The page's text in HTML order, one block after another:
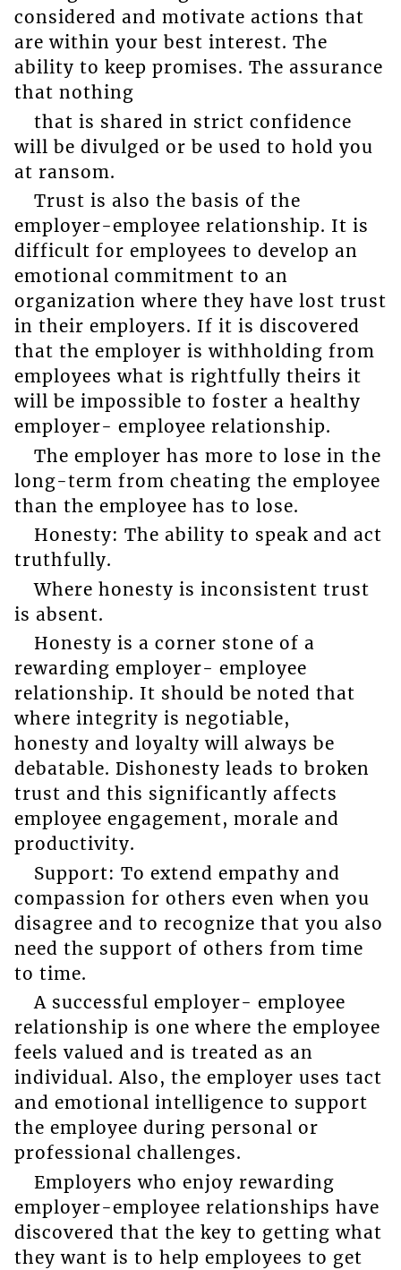
considered and motivate actions that
are within your best interest. The
ability to keep promises. The assurance
that nothing
that is shared in strict confidence
will be divulged or be used to hold you
at ransom.
Trust is also the basis of the
employer-employee relationship. It is
difficult for employees to develop an
emotional commitment to an
organization where they have lost trust
in their employers. If it is discovered
that the employer is withholding from
employees what is rightfully theirs it
will be impossible to foster a healthy
employer- employee relationship.
The employer has more to lose in the
long-term from cheating the employee
than the employee has to lose.
Honesty: The ability to speak and act
truthfully.
Where honesty is inconsistent trust
is absent.
Honesty is a corner stone of a
rewarding employer- employee
relationship. It should be noted that
where integrity is negotiable,
honesty and loyalty will always be
debatable. Dishonesty leads to broken
trust and this significantly affects
employee engagement, morale and
productivity.
Support: To extend empathy and
compassion for others even when you
disagree and to recognize that you also
need the support of others from time
to time.
A successful employer- employee
relationship is one where the employee
feels valued and is treated as an
individual. Also, the employer uses tact
and emotional intelligence to support
the employee during personal or
professional challenges.
Employers who enjoy rewarding
employer-employee relationships have
discovered that the key to getting what
they want is to help employees to get